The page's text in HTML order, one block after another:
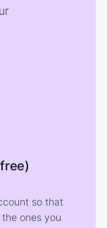
so that
ones you